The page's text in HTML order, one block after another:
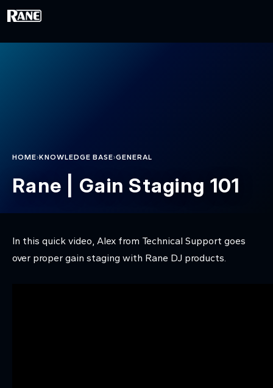
HOME›KNOWLEDGE BASE›GENERAL
Rane | Gain Staging 101
In this quick video, Alex from Technical Support goes
over proper gain staging with Rane DJ products.